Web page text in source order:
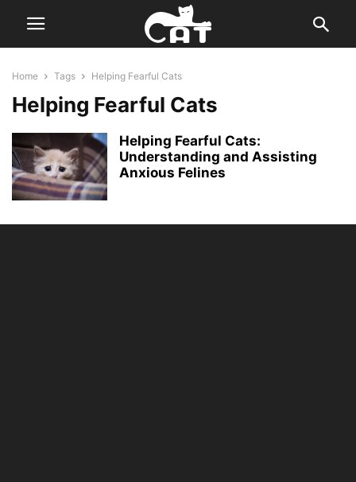
Home Tags Helping Fearful Cats
Helping Fearful Cats
Helping Fearful Cats:
Understanding and Assisting
Anxious Felines